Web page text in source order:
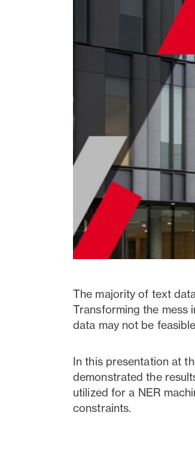
The majority of text
Transforming the mess
data may not be
In this presentation at
demonstrated the
utilized for a NER
constraints.